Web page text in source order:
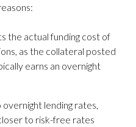
the actual funding cost of
as the collateral posted
earns an overnight
lending rates,
to risk-free rates